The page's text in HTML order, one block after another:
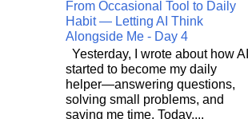
From Occasional Tool to Daily
Habit — Letting AI Think
Alongside Me - Day 4
Yesterday, I wrote about how AI
started to become my daily
helper—answering questions,
solving small problems, and
saving me time. Today,...